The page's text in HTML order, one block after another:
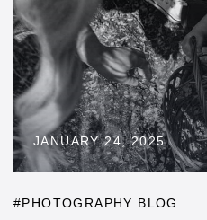
JANUARY 24, 2025
PHOTOGRAPHY BLOG